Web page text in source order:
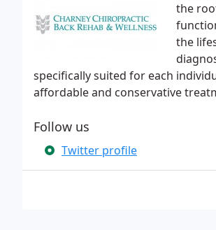
the
the
specifically suited for each
affordable and conservative
Follow us
Twitter profile